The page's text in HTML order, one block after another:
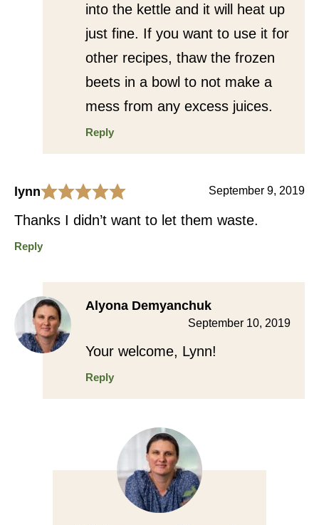
into the kettle and it will heat up
just fine. If you want to use it for
other recipes, thaw the frozen
beets in a bowl to not make a
mess from any excess juices.
Reply
lynn September 9, 2019
Thanks I didn’t want to let them waste.
Reply
Alyona Demyanchuk
September 10, 2019
Your welcome, Lynn!
Reply